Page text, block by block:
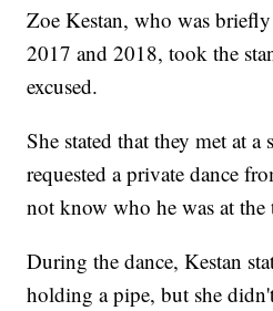
Zoe Kestan, who was
2017 and 2018, took the
excused.
She stated that they met at
requested a private dance
not know who he was at the
During the dance, Kestan
holding a pipe, but she